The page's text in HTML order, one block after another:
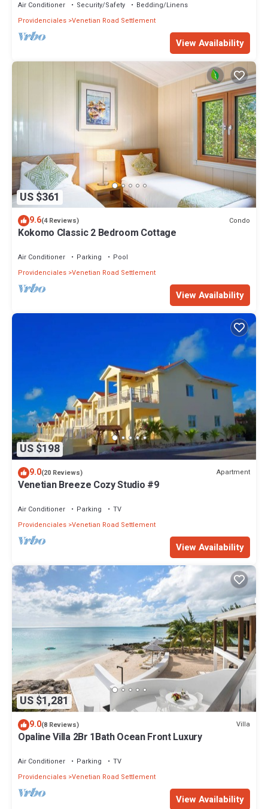
Air Conditioner Security/Safety
Bedding/Linens
Providenciales Venetian Road Settlement
View Availability
US $361
9.6(4 Reviews) Condo
Kokomo Classic 2 Bedroom Cottage
Air Conditioner Parking
Pool
Providenciales Venetian Road Settlement
View Availability
US $198
9.0(20 Reviews) Apartment
Venetian Breeze Cozy Studio #9
Air Conditioner Parking
TV
Providenciales Venetian Road Settlement
View Availability
US $1,281
9.0(8 Reviews) Villa
Opaline Villa 2Br 1Bath Ocean Front Luxury
Air Conditioner Parking
TV
Providenciales Venetian Road Settlement
View Availability